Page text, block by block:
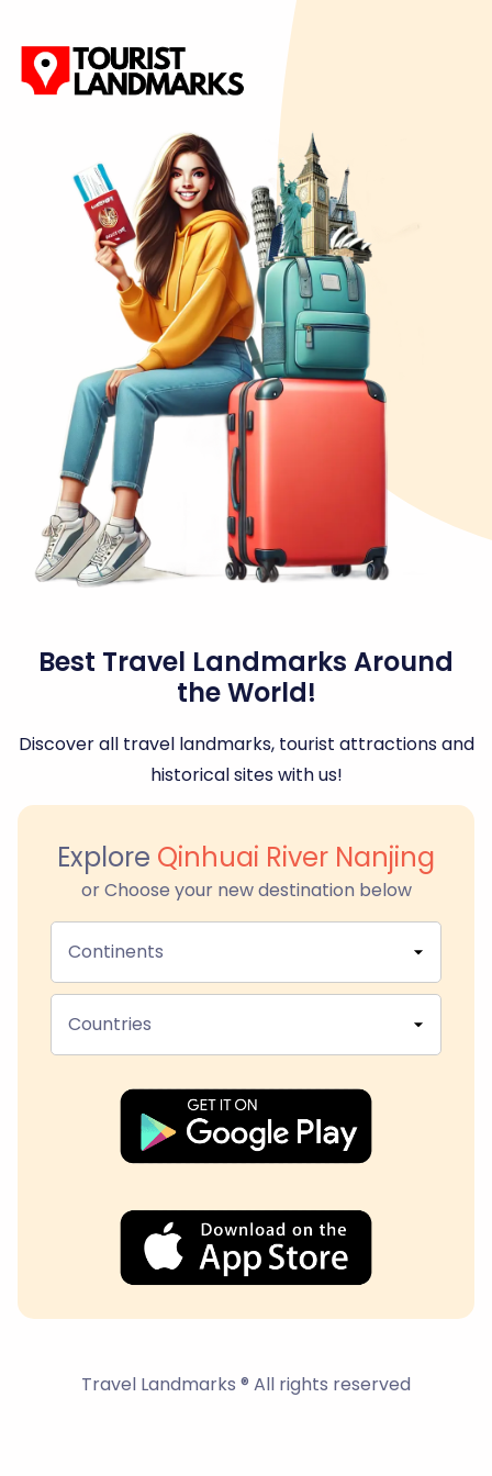
Best Travel Landmarks Around
the World!
Discover all travel landmarks, tourist attractions and
historical sites with us!
Explore Qinhuai River Nanjing
or Choose your new destination below
Continents
Countries
Travel Landmarks ® All rights reserved